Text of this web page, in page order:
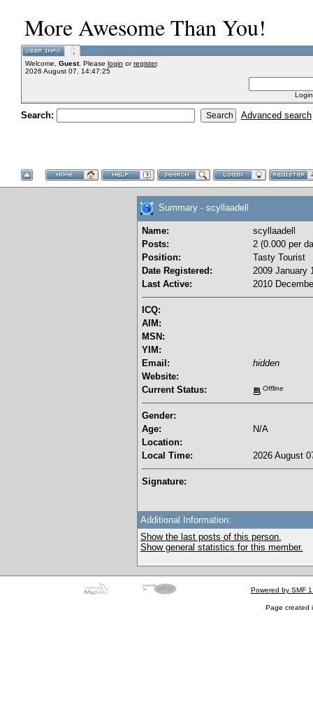
More Awesome Than You!
Welcome, Guest. Please login orregister.
2026 August 07, 14:47:25
Search: Advanced search
Summary - scyllaadell
Name:
scyllaadell
Posts:
2 (0.000 per
Position:
Tasty Tourist
Date Registered:
2009 January
Last Active:
2010
ICQ:
AIM:
MSN:
YIM:
Email:
hidden
Website:
Current Status:
Offline
Gender:
Age:
N/A
Location:
Local Time:
2026 August
Signature:
Additional Information:
Show the last posts of this person.
Show general statistics for this member.
Powered by SMF
Page created